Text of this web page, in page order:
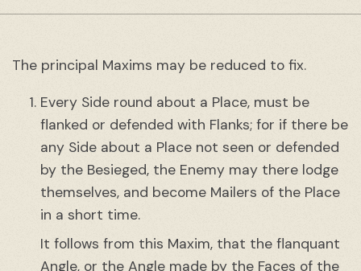
The principal Maxims may be reduced to fix.
Every Side round about a Place, must be
flanked or defended with Flanks; for if there be
any Side about a Place not seen or defended
by the Besieged, the Enemy may there lodge
themselves, and become Mailers of the Place
in a short time.
It follows from this Maxim, that the flanquant
Angle, or the Angle made by the Faces of the